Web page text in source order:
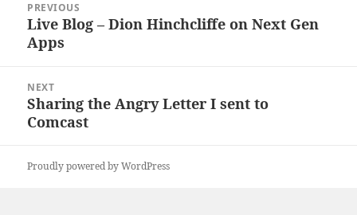
navigation
PREVIOUS
Previous
post:
Live Blog – Dion Hinchcliffe on Next Gen
Apps
NEXT
Next
post:
Sharing the Angry Letter I sent to
Comcast
Proudly powered by WordPress